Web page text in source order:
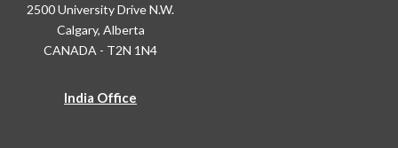
2500 University Drive N.W.
Calgary, Alberta
CANADA - T2N 1N4
India Office